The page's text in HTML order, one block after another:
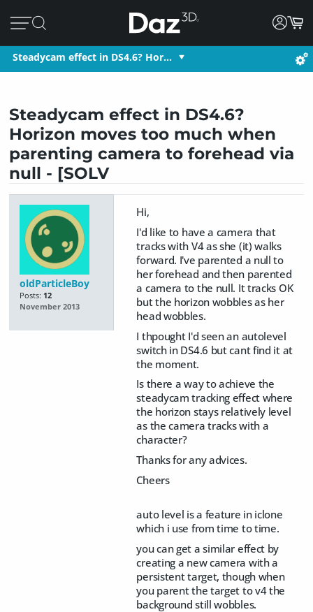
Steadycam effect in DS4.6? Hor…
Steadycam effect in DS4.6?
Horizon moves too much when
parenting camera to forehead via
null - [SOLV
oldParticleBoy
Posts: 12
November 2013
Hi,
I'd like to have a camera that
tracks with V4 as she (it) walks
forward. I've parented a null to
her forehead and then parented
a camera to the null. It tracks OK
but the horizon wobbles as her
head wobbles.
I thpought I'd seen an autolevel
switch in DS4.6 but cant find it at
the moment.
Is there a way to achieve the
steadycam tracking effect where
the horizon stays relatively level
as the camera tracks with a
character?
Thanks for any advices.
Cheers
auto level is a feature in iclone
which i use from time to time.
you can get a similar effect by
creating a new camera with a
persistent target, though when
you parent the target to v4 the
background still wobbles.